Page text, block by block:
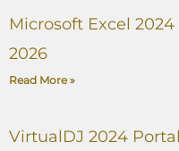
Microsoft Excel
2026
Read More »
VirtualDJ 2024